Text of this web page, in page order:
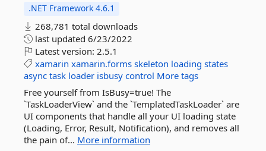
.NET Framework 4.6.1
268,781 total downloads
last updated 6/23/2022
Latest version: 2.5.1
xamarin xamarin.forms skeleton loading states
async task loader isbusy control More tags
Free yourself from IsBusy=true! The
`TaskLoaderView` and the `TemplatedTaskLoader` are
UI components that handle all your UI loading state
(Loading, Error, Result, Notification), and removes all
the pain of... More information